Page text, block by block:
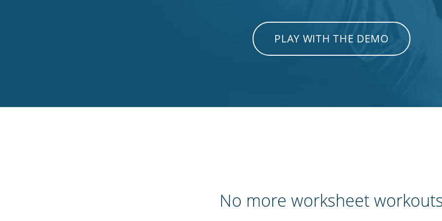
PLAY WITH THE DEMO
No more worksheet